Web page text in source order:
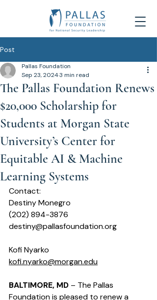
Post
The Pallas Foundation Renews
$20,000 Scholarship for
Students at Morgan State
University’s Center for
Equitable AI & Machine
Learning Systems
Pallas Foundation
Sep 23, 20243 min read
Contact:
Destiny Monegro
(202) 894-3876
destiny@pallasfoundation.org
Kofi Nyarko
kofi.nyarko@morgan.edu
BALTIMORE, MD – The Pallas
Foundation is pleased to renew a